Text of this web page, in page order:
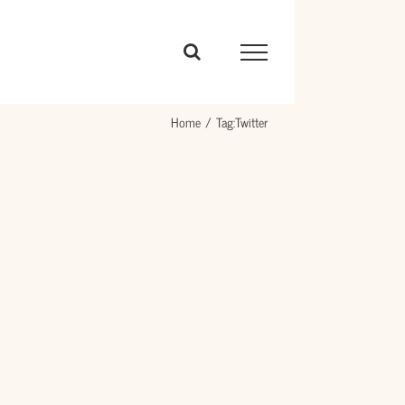
Home Tag:Twitter